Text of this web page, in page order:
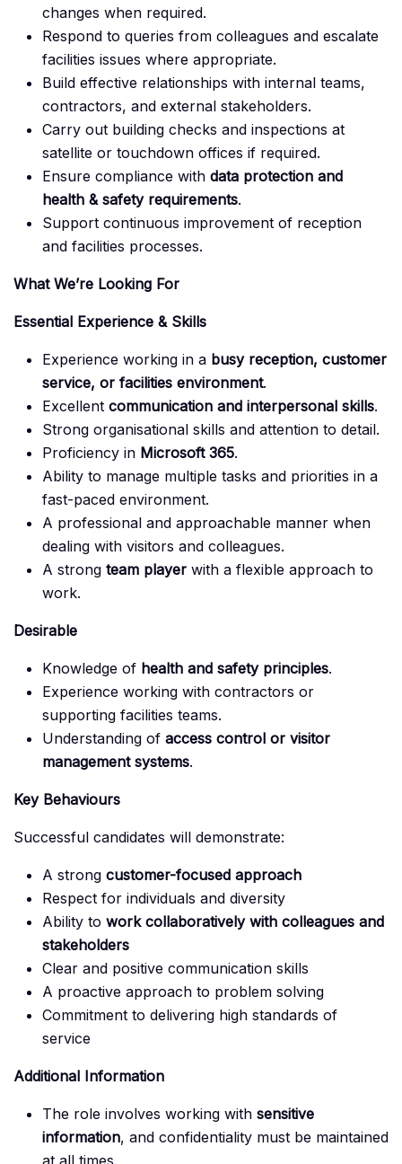
changes when required.
Respond to queries from colleagues and escalate
facilities issues where appropriate.
Build effective relationships with internal teams,
contractors, and external stakeholders.
Carry out building checks and inspections at
satellite or touchdown offices if required.
Ensure compliance with data protection and
health & safety requirements.
Support continuous improvement of reception
and facilities processes.
What We’re Looking For
Essential Experience & Skills
Experience working in a busy reception, customer
service, or facilities environment.
Excellent communication and interpersonal skills.
Strong organisational skills and attention to detail.
Proficiency in Microsoft 365.
Ability to manage multiple tasks and priorities in a
fast-paced environment.
A professional and approachable manner when
dealing with visitors and colleagues.
A strong team player with a flexible approach to
work.
Desirable
Knowledge of health and safety principles.
Experience working with contractors or
supporting facilities teams.
Understanding of access control or visitor
management systems.
Key Behaviours
Successful candidates will demonstrate:
A strong customer-focused approach
Respect for individuals and diversity
Ability to work collaboratively with colleagues and
stakeholders
Clear and positive communication skills
A proactive approach to problem solving
Commitment to delivering high standards of
service
Additional Information
The role involves working with sensitive
information, and confidentiality must be maintained